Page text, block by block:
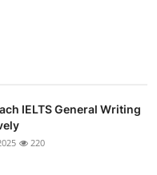
IELTS General Writing
220